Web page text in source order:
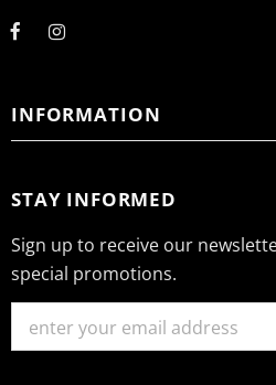
INFORMATION
STAY INFORMED
Sign up to receive our
special promotions.